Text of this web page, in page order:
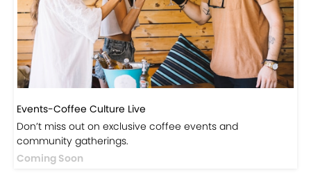
Events-Coffee Culture Live
Don’t miss out on exclusive coffee events and
community gatherings.
Coming Soon